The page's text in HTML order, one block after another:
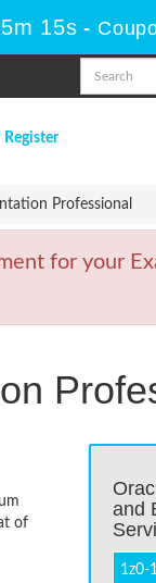
15s -
Register
Professional
for your
of
and
1z0-